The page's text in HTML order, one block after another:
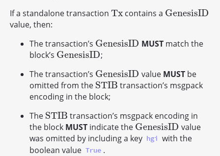
If a standalone transaction Tx
Tx contains a GenesisID
GenesisID
value, then:
The transaction’s GenesisID
GenesisID MUSTmatch the
block’s GenesisID
GenesisID
;
The transaction’s GenesisID
GenesisID value MUSTbe
omitted from the STIB
STIB
transaction’s msgpack
encoding in the block;
The STIB
STIB
transaction’s msgpack encoding in
the block MUST indicate the GenesisID
GenesisID
value
was omitted by including a key hgi with the
boolean value True .